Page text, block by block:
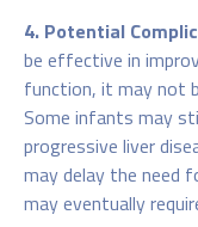
4. Potential
be effective in
function, it may not
Some infants may
progressive liver
may delay the need
may eventually